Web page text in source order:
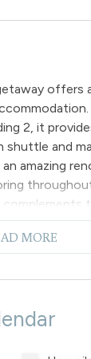
offers
2, it
and
amazing
can
folded out.
of the forest.
steel
MORE